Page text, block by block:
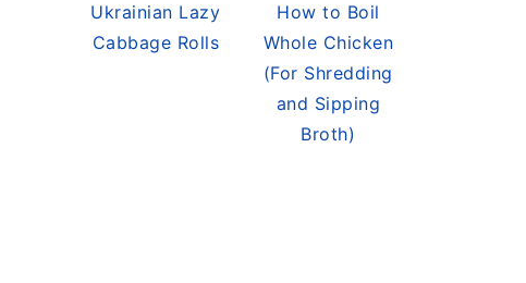
Ukrainian Lazy
Cabbage Rolls
How to Boil
Whole Chicken
(For Shredding
and Sipping
Broth)